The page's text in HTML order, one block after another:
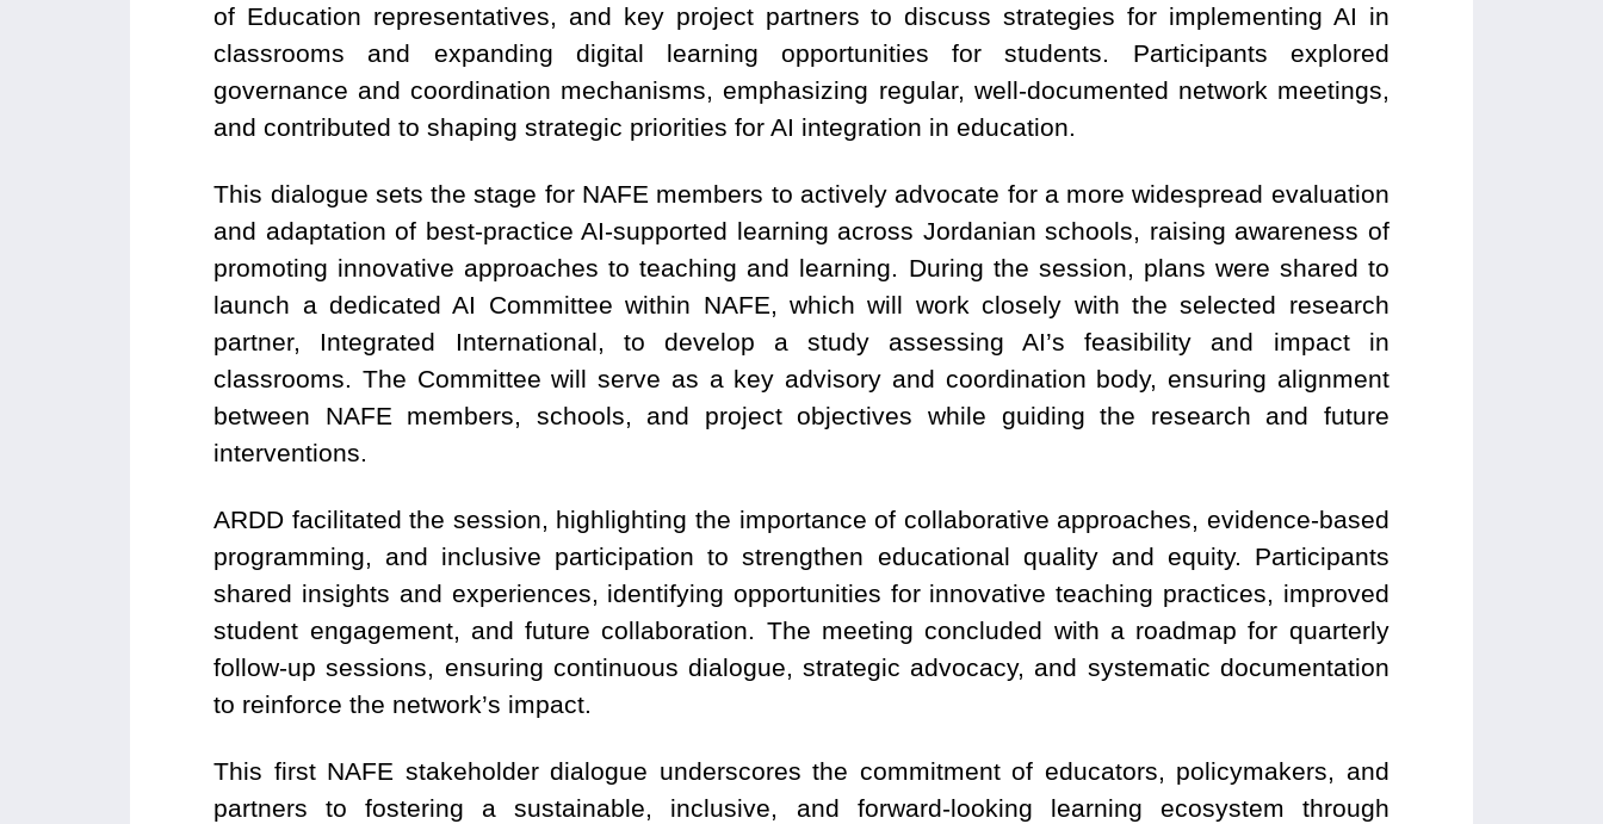
of Education representatives, and key project partners to discuss strategies for implementing AI in
classrooms and expanding digital learning opportunities for students. Participants explored
governance and coordination mechanisms, emphasizing regular, well-documented network meetings,
and contributed to shaping strategic priorities for AI integration in education.
This dialogue sets the stage for NAFE members to actively advocate for a more widespread evaluation
and adaptation of best-practice AI-supported learning across Jordanian schools, raising awareness of
promoting innovative approaches to teaching and learning. During the session, plans were shared to
launch a dedicated AI Committee within NAFE, which will work closely with the selected research
partner, Integrated International, to develop a study assessing AI’s feasibility and impact in
classrooms. The Committee will serve as a key advisory and coordination body, ensuring alignment
between NAFE members, schools, and project objectives while guiding the research and future
interventions.
ARDD facilitated the session, highlighting the importance of collaborative approaches, evidence-based
programming, and inclusive participation to strengthen educational quality and equity. Participants
shared insights and experiences, identifying opportunities for innovative teaching practices, improved
student engagement, and future collaboration. The meeting concluded with a roadmap for quarterly
follow-up sessions, ensuring continuous dialogue, strategic advocacy, and systematic documentation
to reinforce the network’s impact.
This first NAFE stakeholder dialogue underscores the commitment of educators, policymakers, and
partners to fostering a sustainable, inclusive, and forward-looking learning ecosystem through